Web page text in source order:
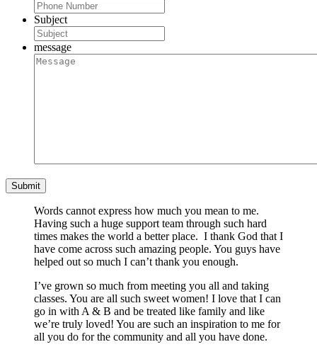
Subject
message
Words cannot express how much you mean to me.
Having such a huge support team through such hard
times makes the world a better place. I thank God that I
have come across such amazing people. You guys have
helped out so much I can’t thank you enough.
I’ve grown so much from meeting you all and taking
classes. You are all such sweet women! I love that I can
go in with A & B and be treated like family and like
we’re truly loved! You are such an inspiration to me for
all you do for the community and all you have done.